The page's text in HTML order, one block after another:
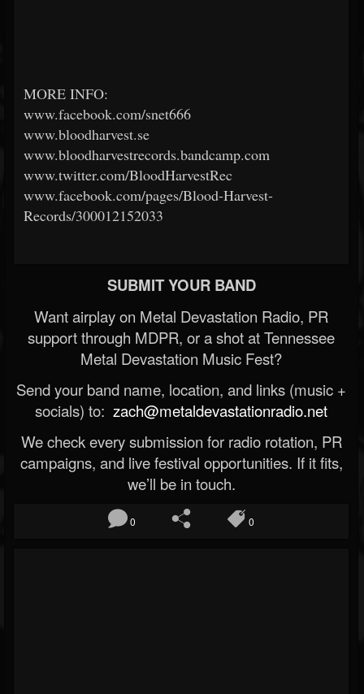
MORE INFO:
www.facebook.com/snet666
www.bloodharvest.se
www.bloodharvestrecords.bandcamp.com
www.twitter.com/BloodHarvestRec
www.facebook.com/pages/Blood-Harvest-
Records/300012152033
SUBMIT YOUR BAND
Want airplay on Metal Devastation Radio, PR
support through MDPR, or a shot at Tennessee
Metal Devastation Music Fest?
Send your band name, location, and links (music +
socials) to: zach@metaldevastationradio.net
We check every submission for radio rotation, PR
campaigns, and live festival opportunities. If it fits,
we’ll be in touch.
0 0